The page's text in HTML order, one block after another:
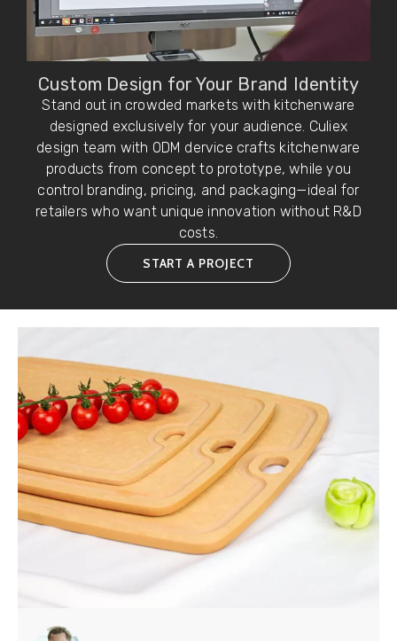
Custom Design for Your Brand Identity
Stand out in crowded markets with kitchenware
designed exclusively for your audience. Culiex
design team with ODM dervice crafts kitchenware
products from concept to prototype, while you
control branding, pricing, and packaging—ideal for
retailers who want unique innovation without R&D
costs.
START A PROJECT